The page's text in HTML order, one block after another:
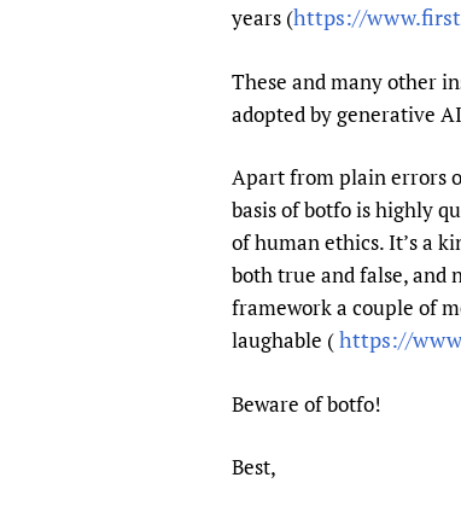
years (https://
These and many other
adopted by generative
Apart from plain errors
basis of botfo is highly
of human ethics. It’s a
both true and false, and
framework a couple of
laughable (https://
Beware of botfo!
Best,